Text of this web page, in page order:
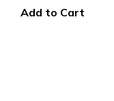
Add to Cart